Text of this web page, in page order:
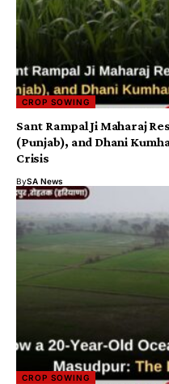
CROP SOWING
Sant Rampal Ji Maharaj
(Punjab), and Dhani
Crisis
BySA News
CROP SOWING